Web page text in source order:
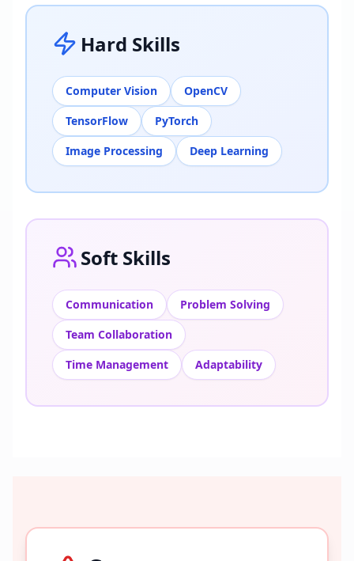
Hard Skills
Computer Vision
OpenCV
TensorFlow
PyTorch
Image Processing
Deep Learning
Soft Skills
Communication
Problem Solving
Team Collaboration
Time Management
Adaptability